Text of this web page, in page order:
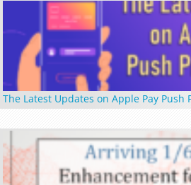
The Latest Updates on Apple Pay Push